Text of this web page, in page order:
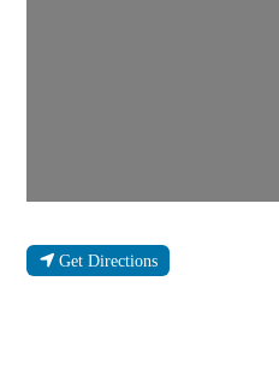
Get Directions